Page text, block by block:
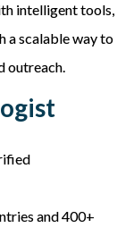
intelligent tools,
a scalable way to
outreach.
and 400+